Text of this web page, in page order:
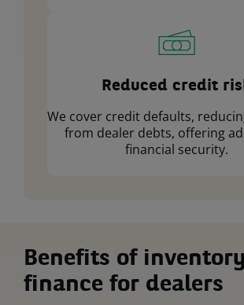
Reduced credit
We cover credit defaults,
from dealer debts, offering
financial security.
Benefits of inventory
finance for dealers